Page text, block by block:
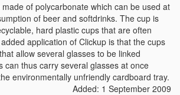
of polycarbonate which can be used at
of beer and softdrinks. The cup is
hard plastic cups that are often
application of Clickup is that the cups
allow several glasses to be linked
can thus carry several glasses at once
environmentally unfriendly cardboard tray.
Added: 1 September 2009